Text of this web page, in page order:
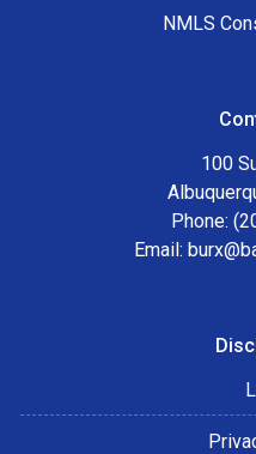
NMLS
100
Phone:
Email: